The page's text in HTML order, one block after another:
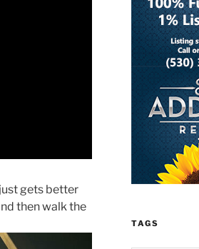
gets better
then walk the
TAGS